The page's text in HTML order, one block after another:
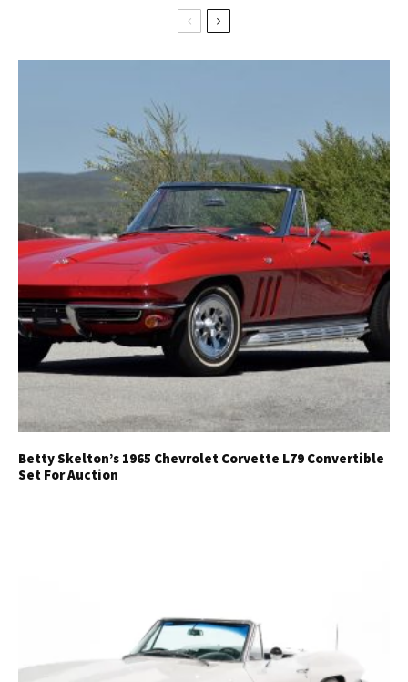
Betty Skelton’s 1965 Chevrolet Corvette L79 Convertible
Set For Auction